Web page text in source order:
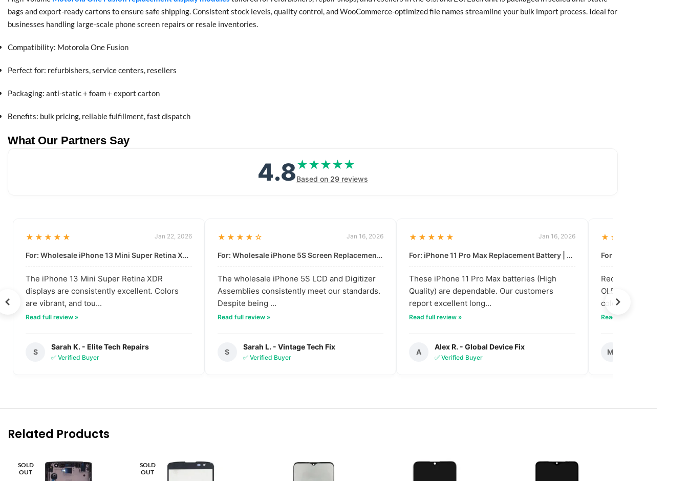
bags and export-ready cartons to ensure safe shipping. Consistent stock levels, quality control, and WooCommerce-optimized file names streamline your bulk import process. Ideal for
businesses handling large-scale phone screen repairs or resale inventories.
Compatibility: Motorola One Fusion
Perfect for: refurbishers, service centers, resellers
Packaging: anti-static + foam + export carton
Benefits: bulk pricing, reliable fulfillment, fast dispatch
What Our Partners Say
4.8★★★★★
★★★★★
Based on 29 reviews
★★★★★ Jan 22, 2026
For: Wholesale iPhone 13 Mini Super Retina XDR Display | Data-Driven Quality
The iPhone 13 Mini Super Retina XDR
displays are consistently excellent. Colors
are vibrant, and tou...
Read full review »
S
Sarah K. - Elite Tech Repairs
✅ Verified Buyer
★★★★☆ Jan 16, 2026
For: Wholesale iPhone 5S Screen Replacement | High-Quality LCD & Digitizer Assembly
The wholesale iPhone 5S LCD and Digitizer
Assemblies consistently meet our standards.
Despite being ...
Read full review »
S
Sarah L. - Vintage Tech Fix
✅ Verified Buyer
★★★★★ Jan 16, 2026
For: iPhone 11 Pro Max Replacement Battery | High & Mid Quality
These iPhone 11 Pro Max batteries (High
Quality) are dependable. Our customers
report excellent long...
Read full review »
A
Alex R. - Global Device Fix
✅ Verified Buyer
★★★★★
Received our bulk
OLED screens. The
colors are vibra...
Read full review »
M
Related Products
SOLD
OUT
SOLD
OUT